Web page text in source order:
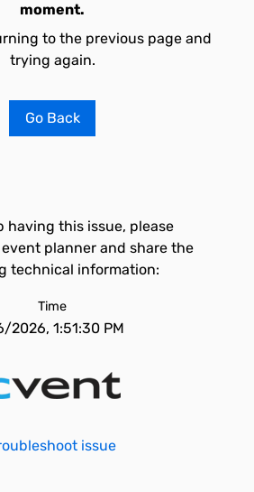
moment.
to the previous page and
trying again.
Go Back
having this issue, please
planner and share the
technical information:
Time
2026, 1:51:30 PM
issue